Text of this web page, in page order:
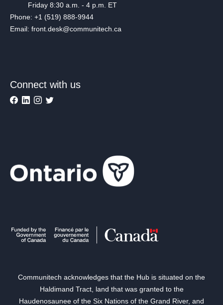
Friday 8:30 a.m. - 4 p.m. ET
Phone: +1 (519) 888-9944
Email: front.desk@communitech.ca
Connect with us
Communitech acknowledges that the Hub is situated on the
Haldimand Tract, land that was granted to the
Haudenosaunee of the Six Nations of the Grand River, and